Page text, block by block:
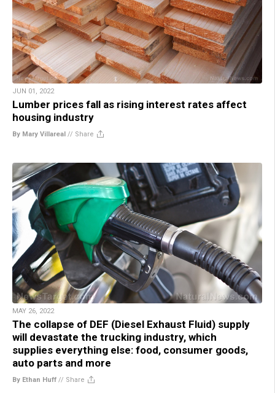
JUN 01, 2022
Lumber prices fall as rising interest rates affect
housing industry
By Mary Villareal // Share
MAY 26, 2022
The collapse of DEF (Diesel Exhaust Fluid) supply
will devastate the trucking industry, which
supplies everything else: food, consumer goods,
auto parts and more
By Ethan Huff // Share